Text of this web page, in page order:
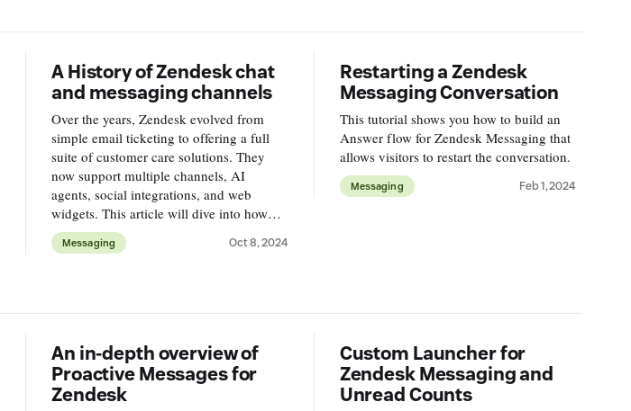
A History of Zendesk chat
and messaging channels
Over the years, Zendesk evolved from
simple email ticketing to offering a full
suite of customer care solutions. They
now support multiple channels, AI
agents, social integrations, and web
widgets. This article will dive into how
their complex platform works, helping
navigate conversational setups.
Messaging Oct 8, 2024
Restarting a Zendesk
Messaging Conversation
This tutorial shows you how to build an
Answer flow for Zendesk Messaging that
allows visitors to restart the conversation.
Messaging Feb 1, 2024
An in-depth overview of
Proactive Messages for
Zendesk
Custom Launcher for
Zendesk Messaging and
Unread Counts